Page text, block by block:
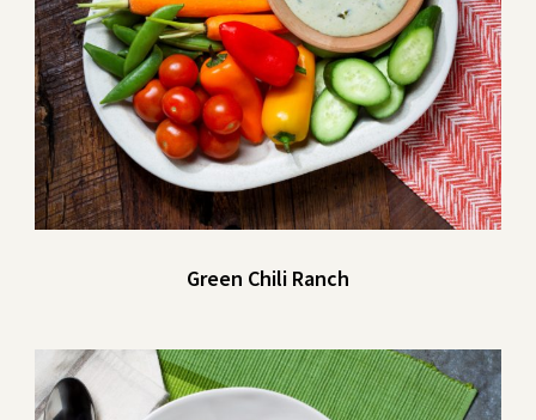
Green Chili Ranch